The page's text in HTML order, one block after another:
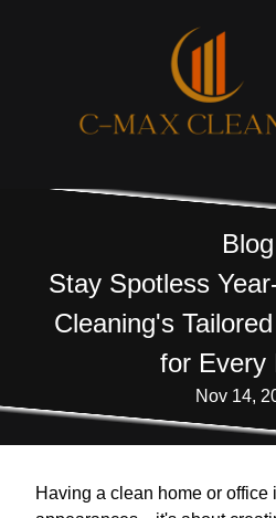
Blog
Stay Spotless
Cleaning's
for Every
Nov 14,
Having a clean home or office